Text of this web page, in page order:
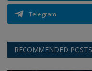
Telegram
RECOMMENDED POSTS